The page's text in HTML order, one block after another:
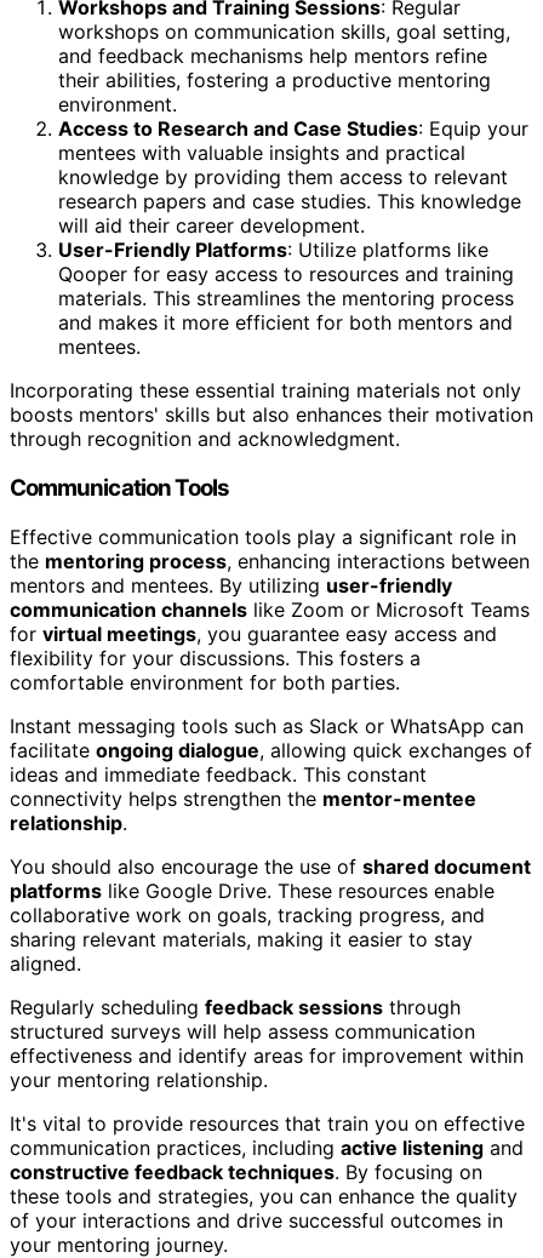
Workshops and Training Sessions: Regular
workshops on communication skills, goal setting,
and feedback mechanisms help mentors refine
their abilities, fostering a productive mentoring
environment.
Access to Research and Case Studies: Equip your
mentees with valuable insights and practical
knowledge by providing them access to relevant
research papers and case studies. This knowledge
will aid their career development.
User-Friendly Platforms: Utilize platforms like
Qooper for easy access to resources and training
materials. This streamlines the mentoring process
and makes it more efficient for both mentors and
mentees.
Incorporating these essential training materials not only
boosts mentors' skills but also enhances their motivation
through recognition and acknowledgment.
Communication Tools
Effective communication tools play a significant role in
the mentoring process, enhancing interactions between
mentors and mentees. By utilizing user-friendly
communication channels like Zoom or Microsoft Teams
for virtual meetings, you guarantee easy access and
flexibility for your discussions. This fosters a
comfortable environment for both parties.
Instant messaging tools such as Slack or WhatsApp can
facilitate ongoing dialogue, allowing quick exchanges of
ideas and immediate feedback. This constant
connectivity helps strengthen the mentor-mentee
relationship.
You should also encourage the use of shared document
platforms like Google Drive. These resources enable
collaborative work on goals, tracking progress, and
sharing relevant materials, making it easier to stay
aligned.
Regularly scheduling feedback sessions through
structured surveys will help assess communication
effectiveness and identify areas for improvement within
your mentoring relationship.
It's vital to provide resources that train you on effective
communication practices, including active listening and
constructive feedback techniques. By focusing on
these tools and strategies, you can enhance the quality
of your interactions and drive successful outcomes in
your mentoring journey.